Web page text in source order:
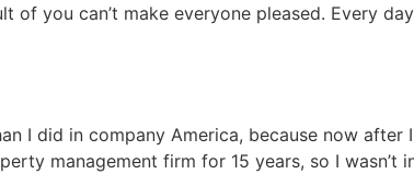
of you can’t make everyone pleased. Every
I did in company America, because now after
management firm for 15 years, so I wasn’t